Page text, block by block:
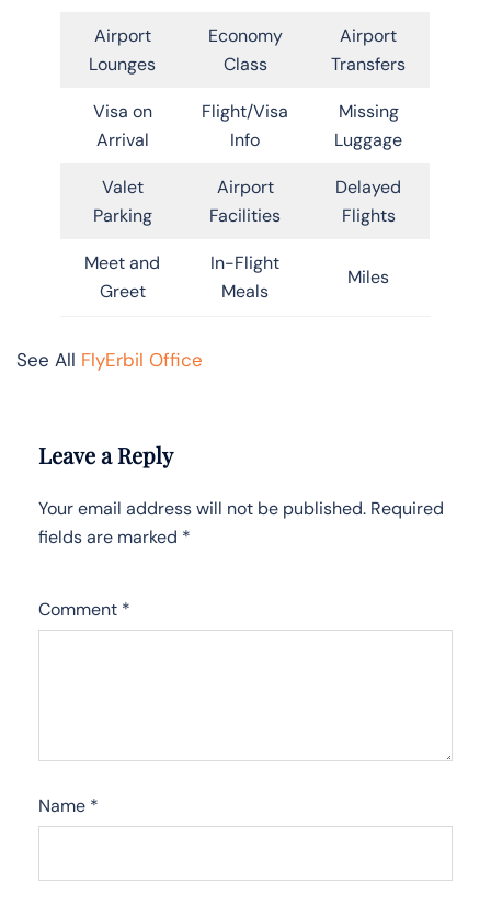
Airport
Lounges
Economy
Class
Airport
Transfers
Visa on
Arrival
Flight/Visa
Info
Missing
Luggage
Valet
Parking
Airport
Facilities
Delayed
Flights
Meet and
Greet
In-Flight
Meals
Miles
See All FlyErbil Office
Leave a Reply
Your email address will not be published. Required
fields are marked *
Comment *
Name *